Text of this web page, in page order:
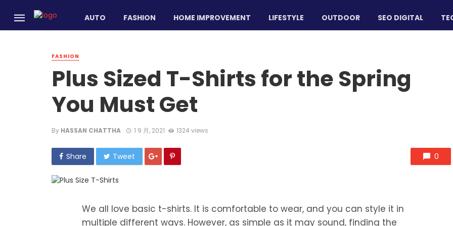
AUTO FASHION HOME IMPROVEMENT LIFESTYLE OUTDOOR SEO DIGITAL
FASHION
Plus Sized T-Shirts for the Spring
You Must Get
By HASSAN CHATTHA 1 9 月, 2021 1324 views
Share Tweet 0
We all love basic t-shirts. It is comfortable to wear, and you can style it in
multiple different ways. However, as simple as it may sound, finding the